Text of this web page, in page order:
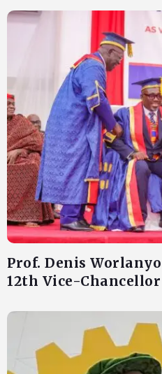
Prof. Denis
12th Vice-Chancellor